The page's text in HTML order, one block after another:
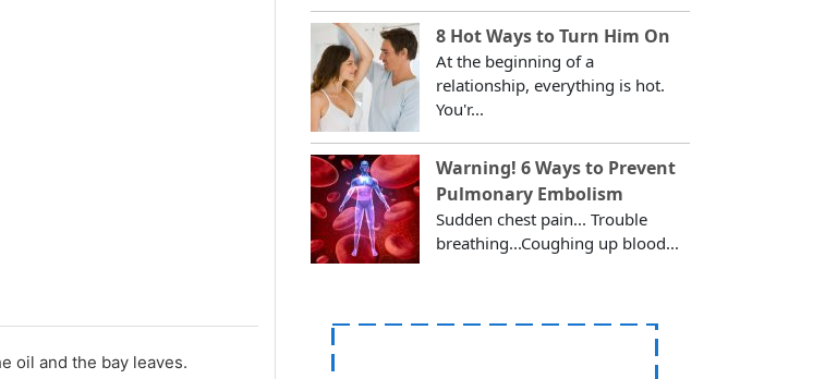
oil and the bay leaves.
8 Hot Ways to Turn Him On
At the beginning of a
relationship, everything is hot.
You'r...
Warning! 6 Ways to Prevent
Pulmonary Embolism
Sudden chest pain... Trouble
breathing...Coughing up blood...